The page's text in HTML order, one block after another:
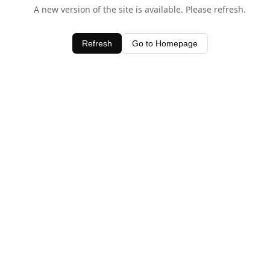
A new version of the site is available. Please refresh.
Refresh Go to Homepage